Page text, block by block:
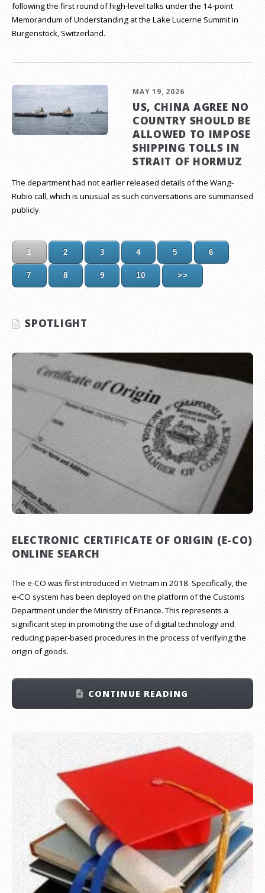
following the first round of high-level talks under the 14-point
Memorandum of Understanding at the Lake Lucerne Summit in
Burgenstock, Switzerland.
MAY 19, 2026
US, CHINA AGREE NO
COUNTRY SHOULD BE
ALLOWED TO IMPOSE
SHIPPING TOLLS IN
STRAIT OF HORMUZ
The department had not earlier released details of the Wang-
Rubio call, which is unusual as such conversations are summarised
publicly.
1 2 3 4 5 6
7 8 9 10 >>
SPOTLIGHT
ELECTRONIC CERTIFICATE OF ORIGIN (E-CO)
ONLINE SEARCH
The e-CO was first introduced in Vietnam in 2018. Specifically, the
e-CO system has been deployed on the platform of the Customs
Department under the Ministry of Finance. This represents a
significant step in promoting the use of digital technology and
reducing paper-based procedures in the process of verifying the
origin of goods.
CONTINUE READING